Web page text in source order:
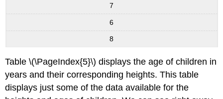
7
6
8
Table \(\PageIndex{5}\) displays the age of children in
years and their corresponding heights. This table
displays just some of the data available for the